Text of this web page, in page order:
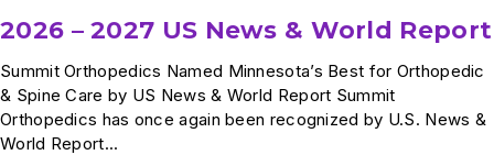
2026 – 2027 US News & World Report
Summit Orthopedics Named Minnesota’s Best for Orthopedic
& Spine Care by US News & World Report Summit
Orthopedics has once again been recognized by U.S. News &
World Report...